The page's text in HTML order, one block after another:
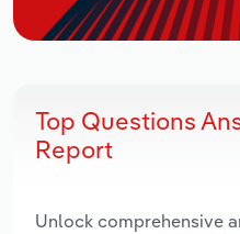
Top Questions
Report
Unlock comprehensive